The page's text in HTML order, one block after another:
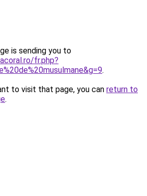
is sending you to
fr.php?
.
to visit that page, you can return to
.